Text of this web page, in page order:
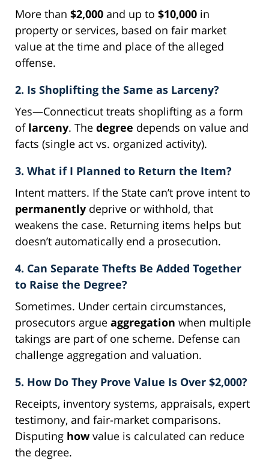
More than $2,000 and up to $10,000 in
property or services, based on fair market
value at the time and place of the alleged
offense.
2. Is Shoplifting the Same as Larceny?
Yes—Connecticut treats shoplifting as a form
of larceny. The degree depends on value and
facts (single act vs. organized activity).
3. What if I Planned to Return the Item?
Intent matters. If the State can’t prove intent to
permanently deprive or withhold, that
weakens the case. Returning items helps but
doesn’t automatically end a prosecution.
4. Can Separate Thefts Be Added Together
to Raise the Degree?
Sometimes. Under certain circumstances,
prosecutors argue aggregation when multiple
takings are part of one scheme. Defense can
challenge aggregation and valuation.
5. How Do They Prove Value Is Over $2,000?
Receipts, inventory systems, appraisals, expert
testimony, and fair-market comparisons.
Disputing howvalue is calculated can reduce
the degree.